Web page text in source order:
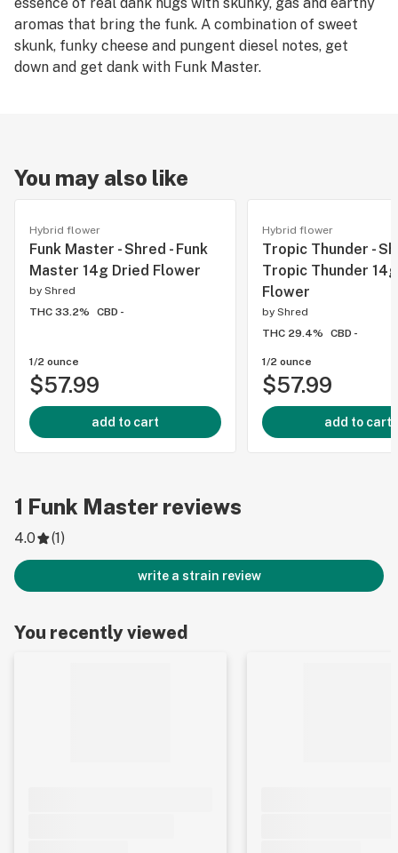
aromas that bring the funk. A combination of sweet
skunk, funky cheese and pungent diesel notes, get
down and get dank with Funk Master.
You may also like
Hybrid flower
Funk Master - Shred - Funk
Master 14g Dried Flower
by Shred
THC 33.2%
CBD -
1/2 ounce
$57.99
add to cart
Hybrid flower
Tropic Thunder -
Tropic Thunder
Flower
by Shred
THC 29.4%
CBD -
1/2 ounce
$57.99
add to cart
1 Funk Master reviews
4.0 (1)
write a strain review
You recently viewed